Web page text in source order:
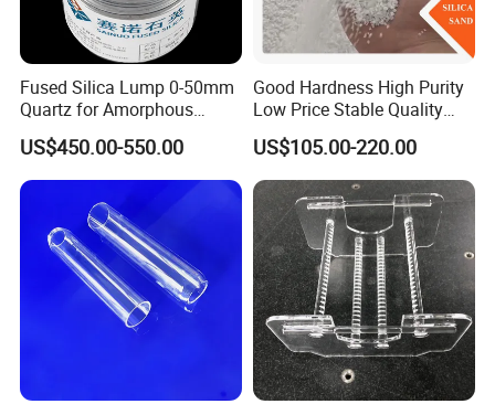
Fused Silica Lump 0-50mm
Quartz for Amorphous
Refractories and Refractory
Materials
US$450.00-550.00
Good Hardness High Purity
Low Price Stable Quality
White Color Quartz Sand for
Ceramic/ Coating/ Water
Filter/ Glass/ Swimming
Pool/ Construction
US$105.00-220.00